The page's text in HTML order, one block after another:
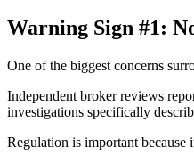
Warning Sign #1:
One of the biggest concerns
Independent broker reviews
investigations specifically
Regulation is important